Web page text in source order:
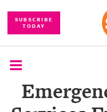
SUBSCRIBE
TODAY
SUBSCRIBE